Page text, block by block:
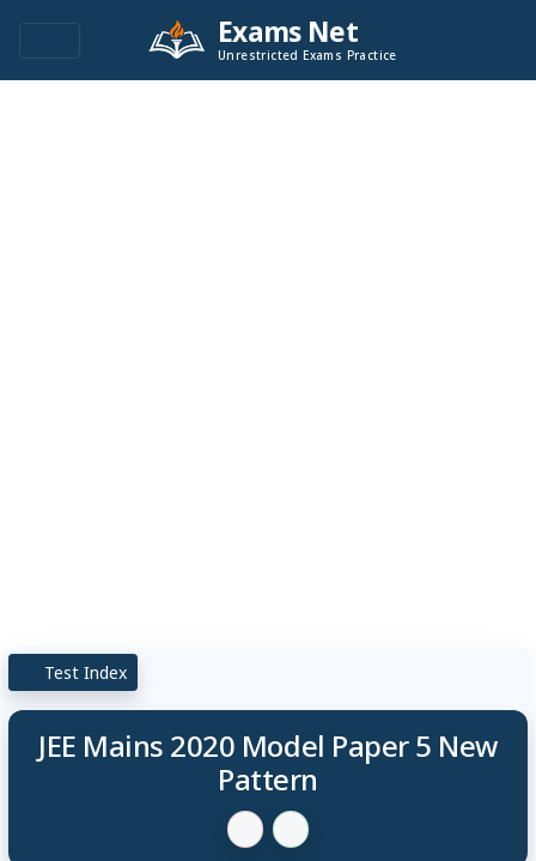
Exams Net
Unrestricted Exams Practice
Test Index
JEE Mains 2020 Model Paper 5 New
Pattern